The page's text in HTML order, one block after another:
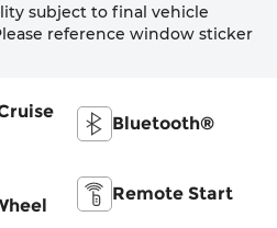
subject to final vehicle
reference window sticker
Bluetooth®
Remote Start